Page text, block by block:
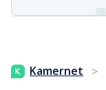
Kamernet >